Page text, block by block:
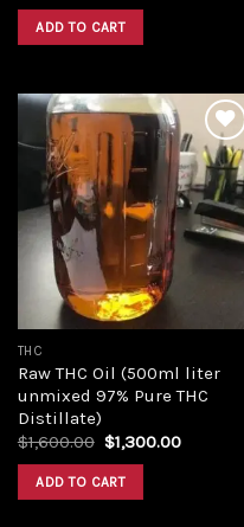
was:
$5,000.00.
ADD TO CART
Add to
wishlist
THC
Raw THC Oil (500ml liter
unmixed 97% Pure THC
Distillate)
$1,600.00 Original
was:
$1,600.00.
$1,300.00Current
ADD TO CART